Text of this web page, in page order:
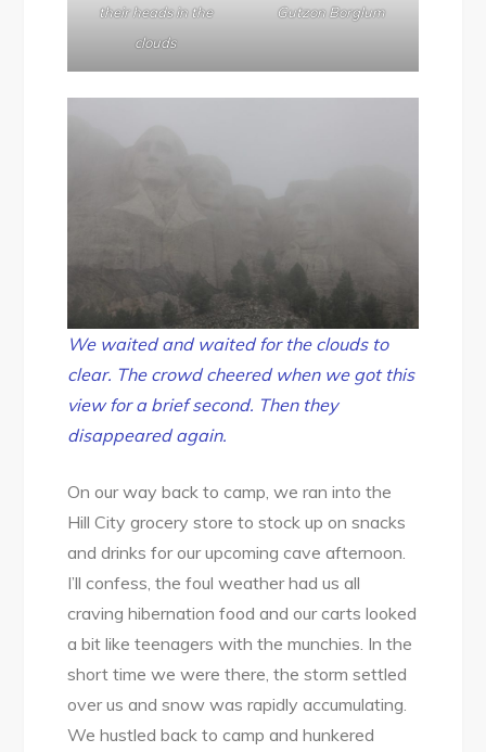
their heads in the
clouds
Gutzon Borglum
We waited and waited for the clouds to
clear. Thecrowd cheered when we got this
view for a brief second. Then they
disappeared again.
On our way back to camp, we ran into the
Hill City grocery store to stock up on snacks
and drinks for our upcoming cave afternoon.
I’ll confess, the foul weather had us all
craving hibernation food and our carts looked
a bit like teenagers with the munchies. In the
short time we were there, the storm settled
over us and snow was rapidly accumulating.
We hustled back to camp and hunkered